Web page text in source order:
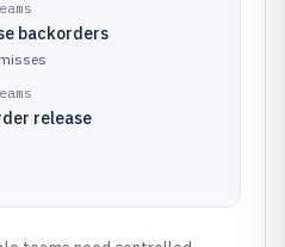
backorders
release